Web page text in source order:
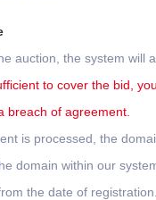
auction, the system will
to cover the bid,
breach of agreement.
is processed, the
domain within our
the date of registration.